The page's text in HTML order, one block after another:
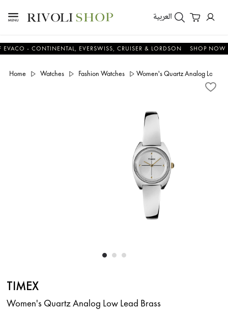
العربية
- CONTINENTAL, EVERSWISS, CRUISER & LORDSON SHOP NOW &
Home Watches Fashion Watches Women's Quartz Analog Low
TIMEX
Women's Quartz Analog Low Lead Brass